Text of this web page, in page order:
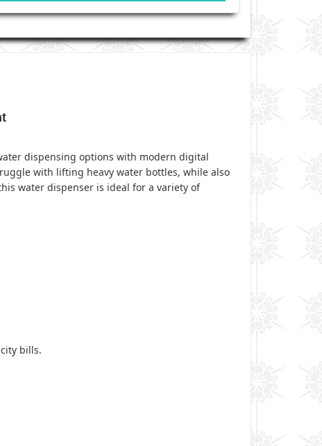
dispensing options with modern digital
with lifting heavy water bottles, while also
water dispenser is ideal for a variety of
bills.